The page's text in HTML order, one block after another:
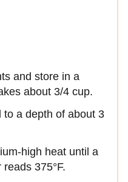
and store in a
about 3/4 cup.
to a depth of about 3
high heat until a
375°F.